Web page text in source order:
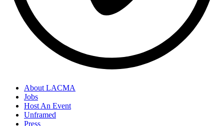
About LACMA
Jobs
Host An Event
Unframed
Press